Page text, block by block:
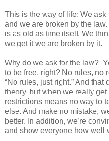
This is the way of life: We ask
and we are broken by the
is as old as time itself. We
we get it we are broken by it.
Why do we ask for the law?
to be free, right? No rules, no
“No rules, just right.” And that
theory, but when we really
restrictions means no way to
else. And make no mistake,
better. In addition, we’re
and show everyone how well